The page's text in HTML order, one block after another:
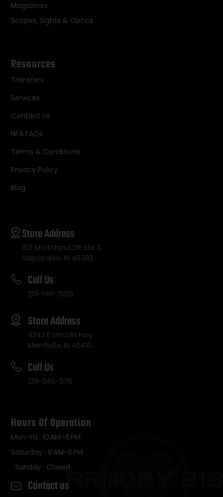
Magazines
Scopes, Sights & Optics
Resources
Transfers
Services
Contact Us
NFA FAQs
Terms & Conditions
Privacy Policy
Blog
Store Address
103 Morthland DR Ste 3,
Valparaiso, IN 46383
Call Us
219-561-7505
Store Address
4343 E Lincoln Hwy
Merrillville, IN 46410
Call Us
219-945-3176
Hours Of Operation
Mon-Fri : 10 AM–6 PM
Saturday : 9 AM–5 PM
Sunday : Closed
Contact us